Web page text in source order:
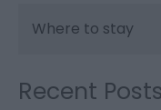
Where to stay
Recent Posts